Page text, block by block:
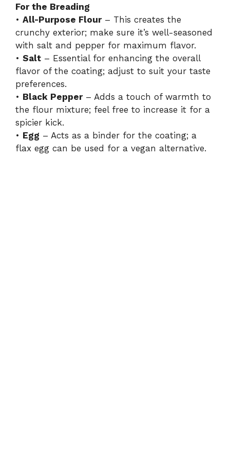
For the Breading
• All-Purpose Flour– This creates the
crunchy exterior; make sure it’s well-seasoned
with salt and pepper for maximum flavor.
• Salt – Essential for enhancing the overall
flavor of the coating; adjust to suit your taste
preferences.
• Black Pepper– Adds a touch of warmth to
the flour mixture; feel free to increase it for a
spicier kick.
• Egg – Acts as a binder for the coating; a
flax egg can be used for a vegan alternative.